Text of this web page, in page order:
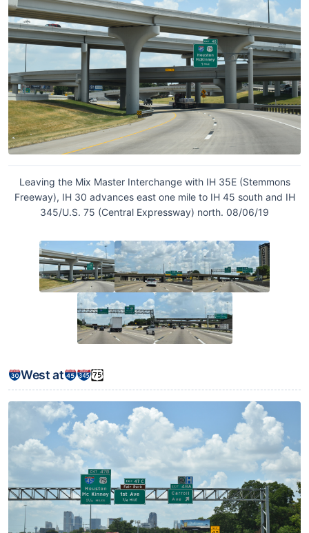
Leaving the Mix Master Interchange with IH 35E (Stemmons
Freeway), IH 30 advances east one mile to IH 45 south and IH
345/U.S. 75 (Central Expressway) north. 08/06/19
West at